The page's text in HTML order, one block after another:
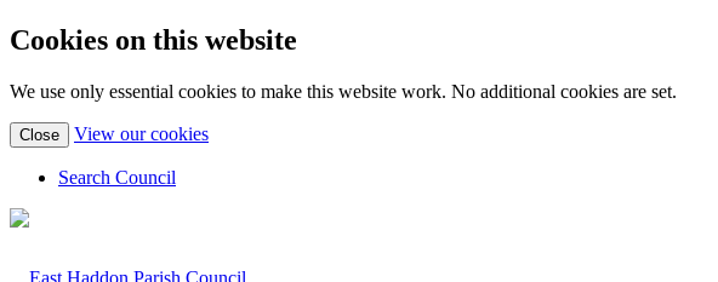
Cookies on this website
We use only essential cookies to make this website work. No additional cookies are set.
Close View our cookies(view
Search Council